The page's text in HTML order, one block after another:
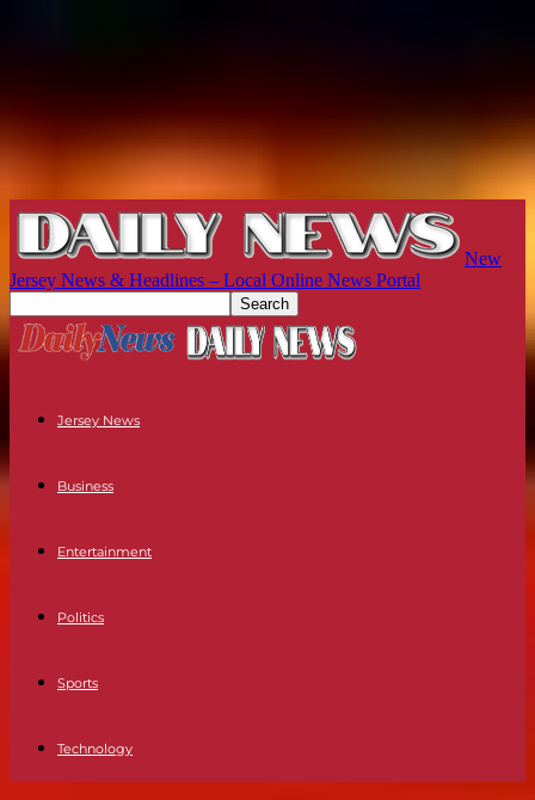
New
Jersey News & Headlines – Local Online News Portal
Jersey News
Business
Entertainment
Politics
Sports
Technology